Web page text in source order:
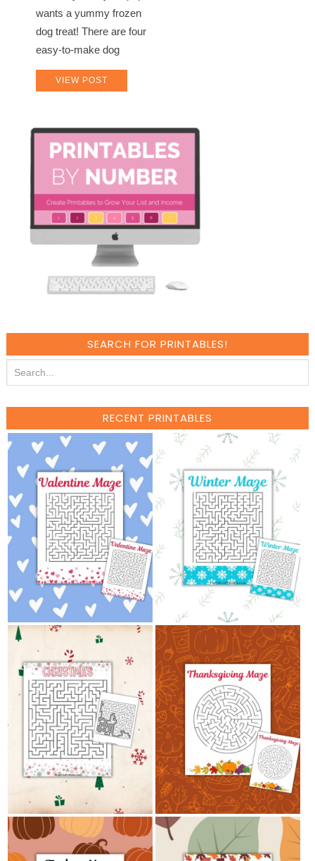
wants a yummy frozen
dog treat! There are four
easy-to-make dog
VIEW POST
SEARCH FOR PRINTABLES!
RECENT PRINTABLES